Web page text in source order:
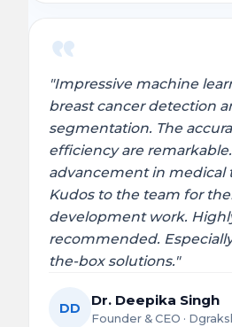
"Impressive machine
breast cancer detection
segmentation. The
efficiency are
advancement in medical
Kudos to the team for
development work.
recommended.
the-box solutions."
DD Dr. Deepika Singh
Founder & CEO ·